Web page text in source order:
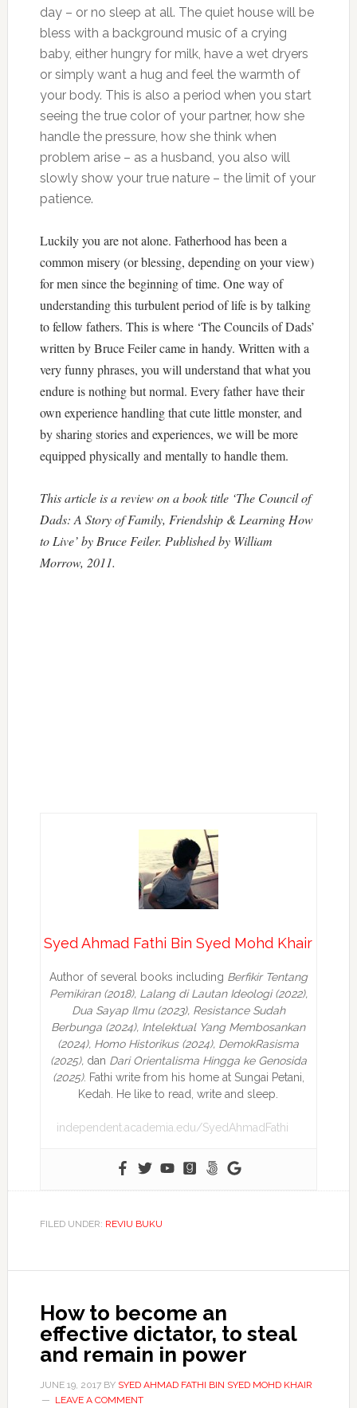
day – or no sleep at all. The quiet house will be
bless with a background music of a crying
baby, either hungry for milk, have a wet dryers
or simply want a hug and feel the warmth of
your body. This is also a period when you start
seeing the true color of your partner, how she
handle the pressure, how she think when
problem arise – as a husband, you also will
slowly show your true nature – the limit of your
patience.
Luckily you are not alone. Fatherhood has been a
common misery (or blessing, depending on your view)
for men since the beginning of time. One way of
understanding this turbulent period of life is by talking
to fellow fathers. This is where ‘The Councils of Dads’
written by Bruce Feiler came in handy. Written with a
very funny phrases, you will understand that what you
endure is nothing but normal. Every father have their
own experience handling that cute little monster, and
by sharing stories and experiences, we will be more
equipped physically and mentally to handle them.
This article is a review on a book title ‘The Council of
Dads: A Story of Family, Friendship & Learning How
to Live’ by Bruce Feiler. Published by William
Morrow, 2011.
Syed Ahmad Fathi Bin Syed Mohd Khair
Author of several books including Berfikir Tentang
Pemikiran (2018), Lalang di Lautan Ideologi (2022),
Dua Sayap Ilmu (2023), Resistance Sudah
Berbunga (2024), Intelektual Yang Membosankan
(2024), Homo Historikus (2024), DemokRasisma
(2025), dan Dari Orientalisma Hingga ke Genosida
(2025). Fathi write from his home at Sungai Petani,
Kedah. He like to read, write and sleep.
independent.academia.edu/SyedAhmadFathi
FILED UNDER: REVIU BUKU
How to become an
effective dictator, to steal
and remain in power
JUNE 19, 2017BY SYED AHMAD FATHI BIN SYED MOHD KHAIR
LEAVE A COMMENT